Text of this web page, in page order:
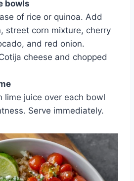
bowls
of rice or quinoa. Add
street corn mixture, cherry
and red onion.
cheese and chopped
lime juice over each bowl
Serve immediately.